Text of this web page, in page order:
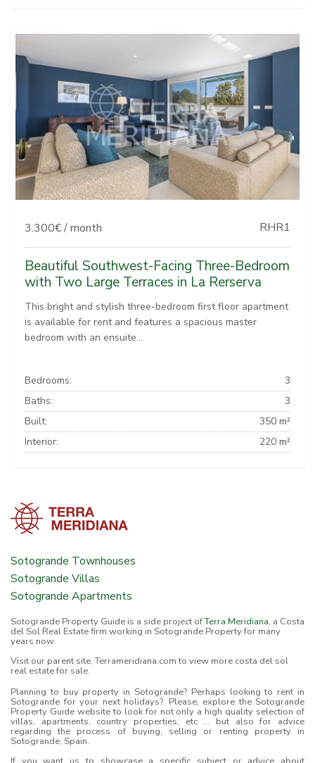
3.300€ / month RHR1
Beautiful Southwest-Facing Three-Bedroom
with Two Large Terraces in La Rerserva
This bright and stylish three-bedroom first floor apartment
is available for rent and features a spacious master
bedroom with an ensuite...
Bedrooms:
3
Baths:
3
Built:
350 m²
Interior:
220 m²
Sotogrande Townhouses
Sotogrande Villas
Sotogrande Apartments
Sotogrande Property Guide is a side project ofTerra Meridiana, a Costa
del Sol Real Estate firm working in Sotogrande Property for many
years now.
Visit our parent site, Terrameridiana.com to view more costa del sol
real estate for sale.
Planning to buy property in Sotogrande? Perhaps looking to rent in
Sotogrande for your next holidays?. Please, explore the Sotogrande
Property Guide website to look for not only a high quality selection of
villas, apartments, country properties, etc ... but also for advice
regarding the process of buying, selling or renting property in
Sotogrande, Spain.